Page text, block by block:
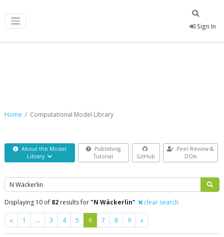
Sign In
Home Computational Model Library
About the Model
Library
Publishing
Tutorial
GitHub
Peer Review &
DOIs
Search
Displaying 10 of 82 results for"N Wäckerlin" clear search
« Previous
1 … 3 4 5 6 7 8 9 »Next